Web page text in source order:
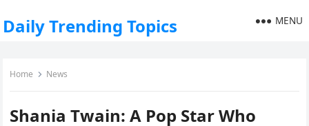
Daily Trending Topics MENU
Home News
Shania Twain: A Pop Star Who